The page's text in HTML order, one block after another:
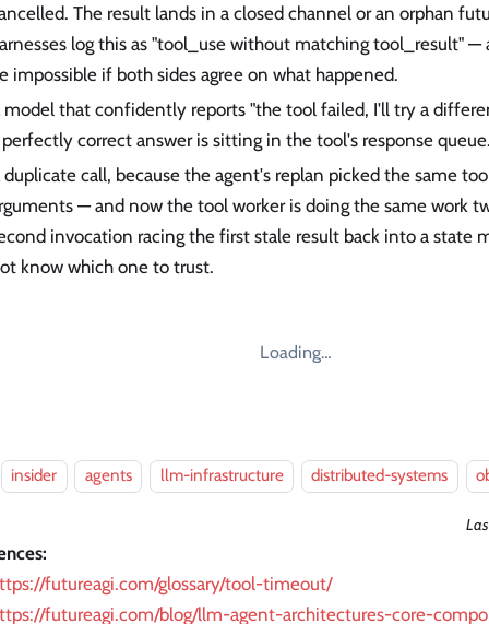
The result lands in a closed channel or an orphan
log this as "tool_use without matching tool_result" —
impossible if both sides agree on what happened.
model that confidently reports "the tool failed, I'll try a
perfectly correct answer is sitting in the tool's response
duplicate call, because the agent's replan picked the same
— and now the tool worker is doing the same work
invocation racing the first stale result back into a state
know which one to trust.
Loading…
insider agents llm-infrastructure distributed-systems
futureagi.com/glossary/tool-timeout/
futureagi.com/blog/llm-agent-architectures-core-